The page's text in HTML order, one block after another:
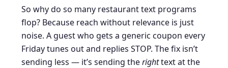
So why do so many restaurant text programs
flop? Because reach without relevance is just
noise. A guest who gets a generic coupon every
Friday tunes out and replies STOP. The fix isn’t
sending less — it’s sending therighttext at the